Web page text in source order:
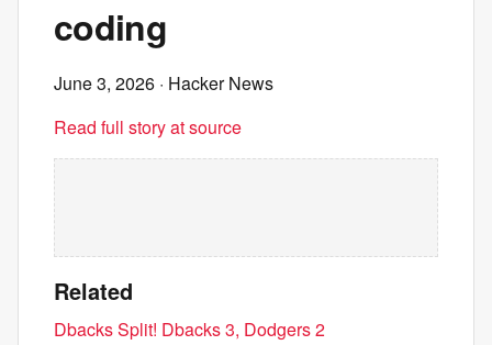
coding
June 3, 2026 · Hacker News
Read full story at source
Related
Dbacks Split! Dbacks 3, Dodgers 2